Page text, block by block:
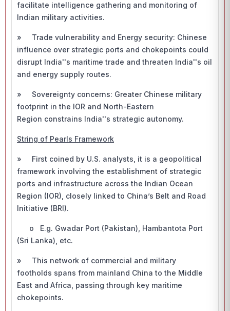
facilitate intelligence gathering and monitoring of
Indian military activities.
» Trade vulnerability and Energy security: Chinese
influence over strategic ports and chokepoints could
disrupt India''s maritime trade and threaten India''s oil
and energy supply routes.
» Sovereignty concerns: Greater Chinese military
footprint in the IOR and North-Eastern
Region constrains India''s strategic autonomy.
String of Pearls Framework
» First coined by U.S. analysts, it is a geopolitical
framework involving the establishment of strategic
ports and infrastructure across the Indian Ocean
Region (IOR), closely linked to China’s Belt and Road
Initiative (BRI).
o E.g. Gwadar Port (Pakistan), Hambantota Port
(Sri Lanka), etc.
» This network of commercial and military
footholds spans from mainland China to the Middle
East and Africa, passing through key maritime
chokepoints.